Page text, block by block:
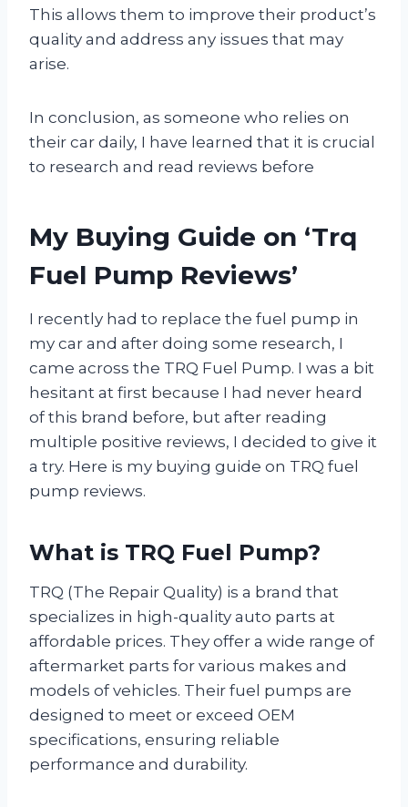
This allows them to improve their product’s
quality and address any issues that may
arise.
In conclusion, as someone who relies on
their car daily, I have learned that it is crucial
to research and read reviews before
My Buying Guide on ‘Trq
Fuel Pump Reviews’
I recently had to replace the fuel pump in
my car and after doing some research, I
came across the TRQ Fuel Pump. I was a bit
hesitant at first because I had never heard
of this brand before, but after reading
multiple positive reviews, I decided to give it
a try. Here is my buying guide on TRQ fuel
pump reviews.
What is TRQ Fuel Pump?
TRQ (The Repair Quality) is a brand that
specializes in high-quality auto parts at
affordable prices. They offer a wide range of
aftermarket parts for various makes and
models of vehicles. Their fuel pumps are
designed to meet or exceed OEM
specifications, ensuring reliable
performance and durability.